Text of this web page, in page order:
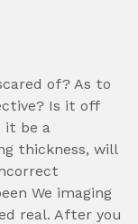
of? As to
Is it off
it be a
thickness, will
We imaging
real. After you